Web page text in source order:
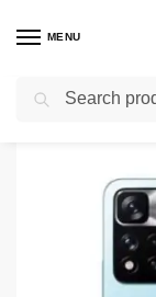
MENU
Home